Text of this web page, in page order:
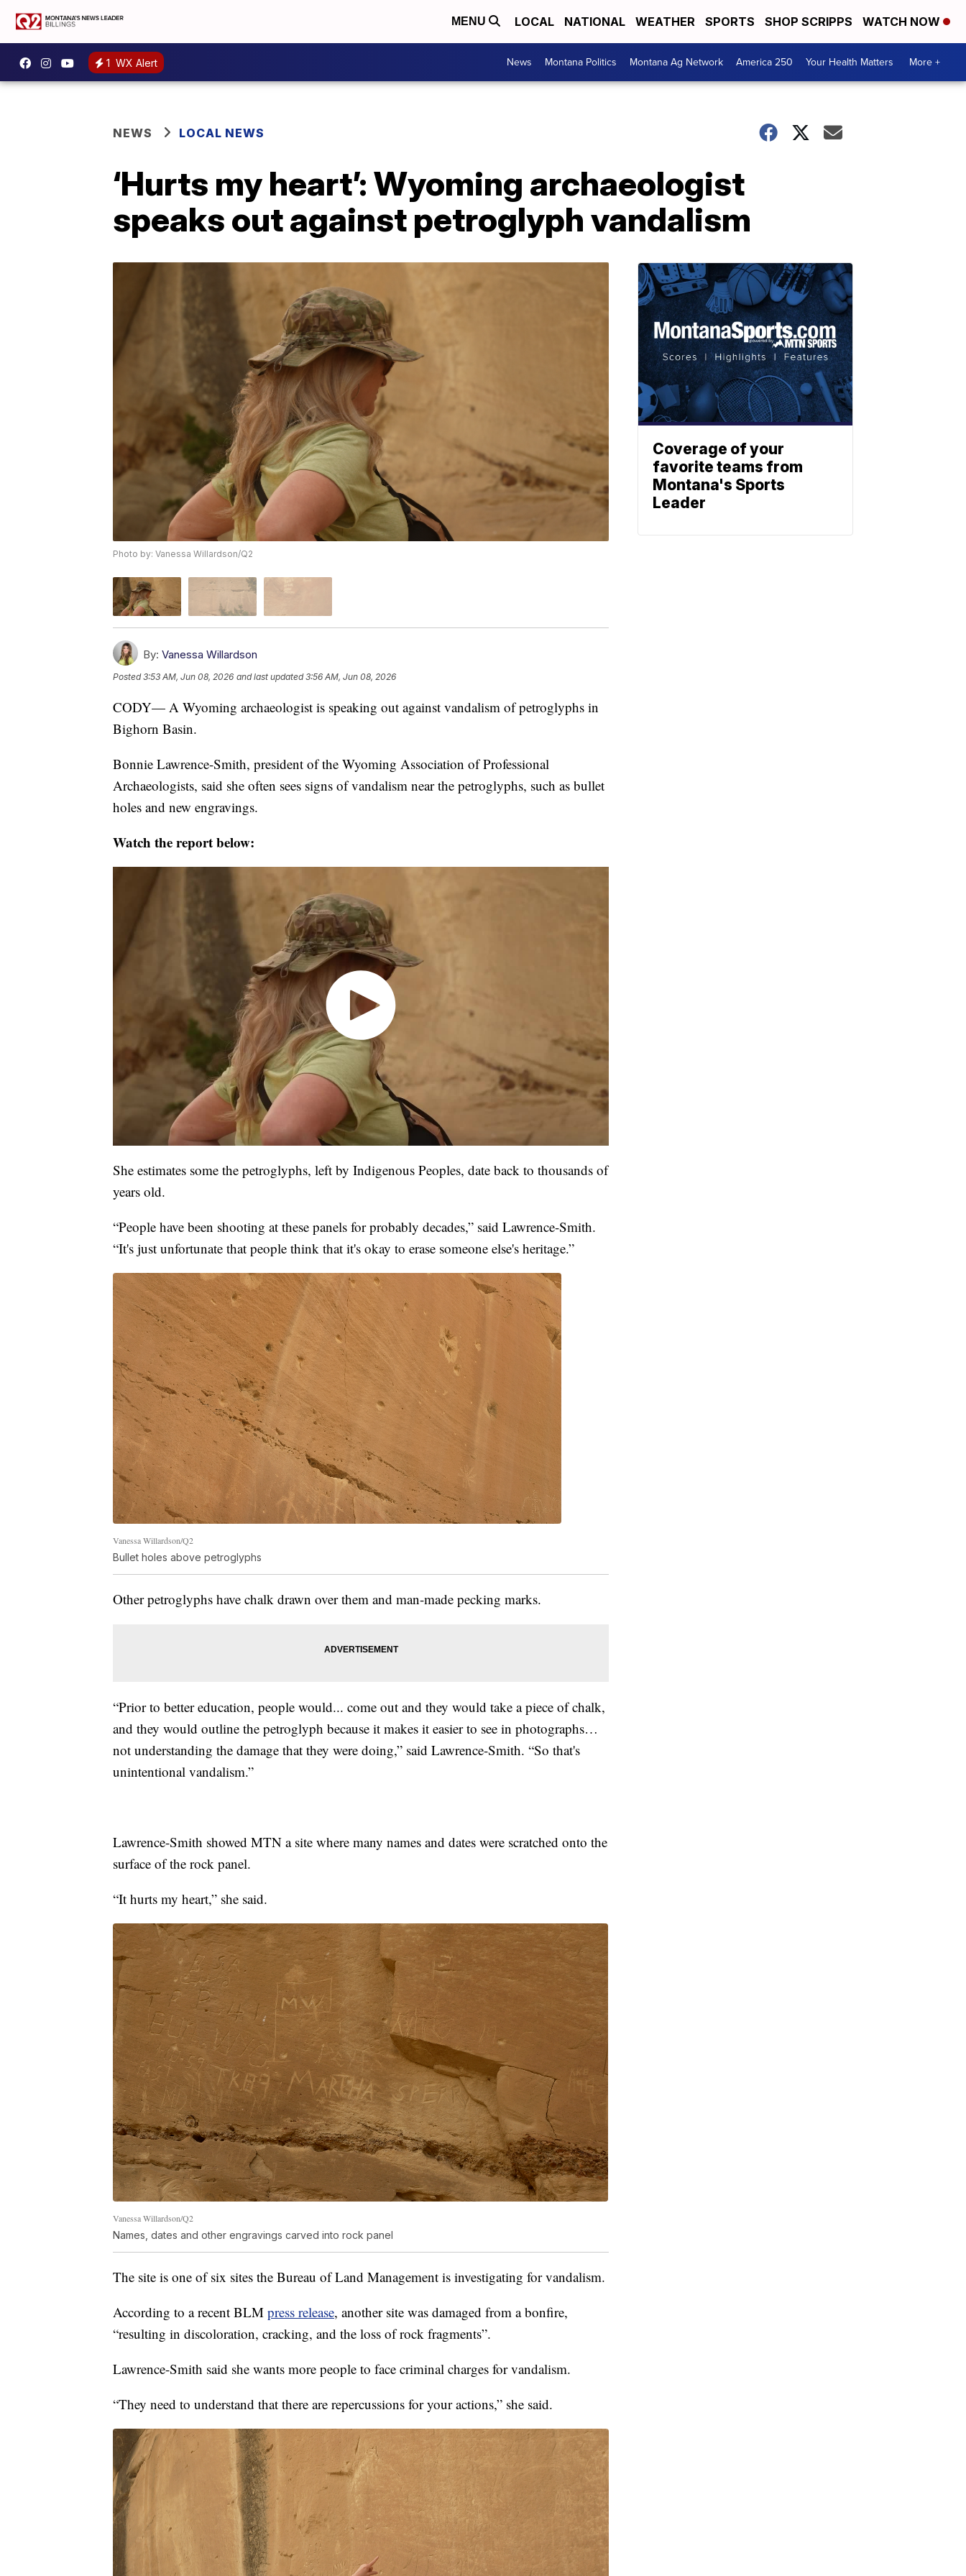
MENU LOCAL NATIONAL WEATHER SPORTS SHOP SCRIPPS WATCH NOW
1 WX Alert News Montana Politics Montana Ag Network America 250 Your Health Matters More +
NEWS LOCAL NEWS
‘Hurts my heart’: Wyoming archaeologist
speaks out against petroglyph vandalism
Photo by: Vanessa Willardson/Q2
By: Vanessa Willardson
Posted3:53 AM, Jun 08, 2026 and last updated 3:56 AM, Jun 08, 2026
CODY— A Wyoming archaeologist is speaking out against vandalism of petroglyphs in
Bighorn Basin.
Bonnie Lawrence-Smith, president of the Wyoming Association of Professional
Archaeologists, said she often sees signs of vandalism near the petroglyphs, such as bullet
holes and new engravings.
Watch the report below:
She estimates some the petroglyphs, left by Indigenous Peoples, date back to thousands of
years old.
“People have been shooting at these panels for probably decades,” said Lawrence-Smith.
“It's just unfortunate that people think that it's okay to erase someone else's heritage.”
Vanessa Willardson/Q2
Bullet holes above petroglyphs
Other petroglyphs have chalk drawn over them and man-made pecking marks.
“Prior to better education, people would... come out and they would take a piece of chalk,
and they would outline the petroglyph because it makes it easier to see in photographs…
not understanding the damage that they were doing,” said Lawrence-Smith. “So that's
unintentional vandalism.”
Lawrence-Smith showed MTN a site where many names and dates were scratched onto the
surface of the rock panel.
“It hurts my heart,” she said.
Vanessa Willardson/Q2
Names, dates and other engravings carved into rock panel
The site is one of six sites the Bureau of Land Management is investigating for vandalism.
According to a recent BLM press release, another site was damaged from a bonfire,
“resulting in discoloration, cracking, and the loss of rock fragments”.
Lawrence-Smith said she wants more people to face criminal charges for vandalism.
“They need to understand that there are repercussions for your actions,” she said.
Coverage of your
favorite teams from
Montana's Sports
Leader